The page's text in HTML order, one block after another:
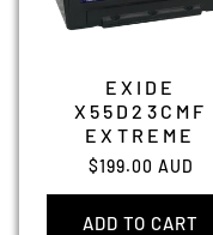
EXIDE
X55D23CMF
EXTREME
Regular
price
$199.00 AUD
ADD TO CART